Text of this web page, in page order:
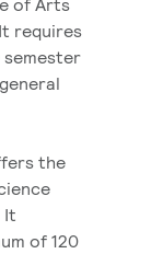
requires
semester
the
It
of 120